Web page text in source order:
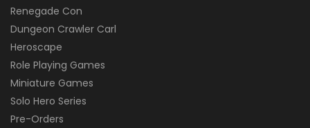
Renegade Con
Dungeon Crawler Carl
Heroscape
Role Playing Games
Miniature Games
Solo Hero Series
Pre-Orders